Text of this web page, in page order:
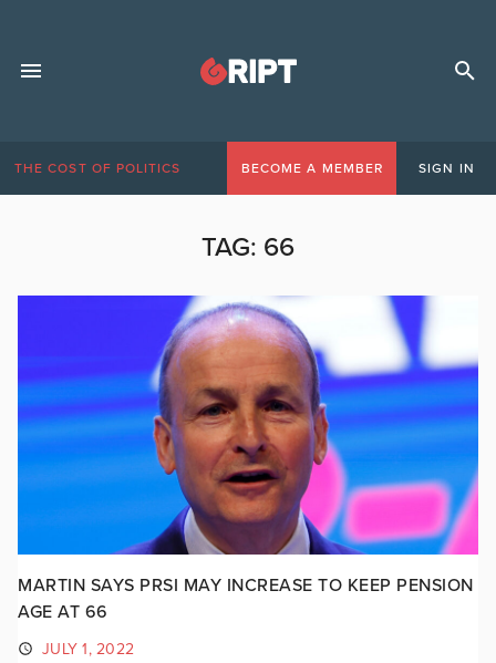
THE COST OF POLITICS BECOME A MEMBER SIGN IN
TAG: 66
MARTIN SAYS PRSI MAY INCREASE TO KEEP PENSION
AGE AT 66
JULY 1, 2022